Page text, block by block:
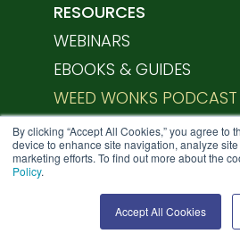
By clicking “Accept All Cookies,” you agree to
device to enhance site navigation, analyze
marketing efforts. To find out more about the
Policy.
Accept All Cookies
RESOURCES
WEBINARS
EBOOKS & GUIDES
WEED WONKS PODCAST
HELP CENTER
SCHEDULE A DEMO